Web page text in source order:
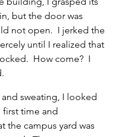
but the door was
not open.  I jerked the
until I realized that
How come?  I
sweating, I looked
time and
the campus yard was